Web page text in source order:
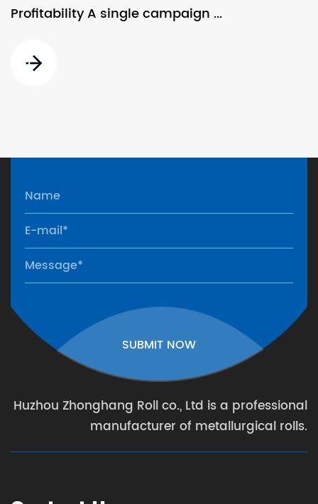
Profitability A single campaign ...
SUBMIT NOW
Huzhou Zhonghang Roll co., Ltd is a professional
manufacturer of metallurgical rolls.